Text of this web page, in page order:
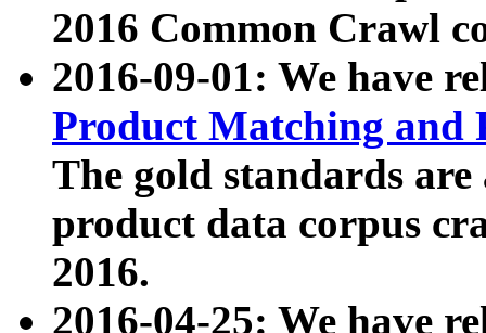
2016 Common Crawl
2016-09-01: We have
Product Matching and
The gold standards
product data corpus
2016.
2016-04-25: We have